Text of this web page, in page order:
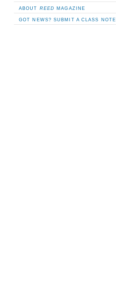
ABOUT REED MAGAZINE
GOT NEWS? SUBMIT A CLASS NOTE